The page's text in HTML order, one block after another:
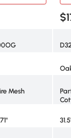
Mesh